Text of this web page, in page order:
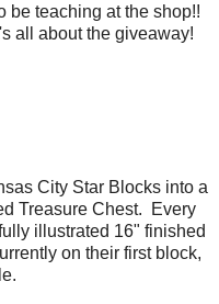
be teaching at the shop!!
all about the giveaway!
City Star Blocks into a
Treasure Chest. Every
illustrated 16" finished
on their first block,